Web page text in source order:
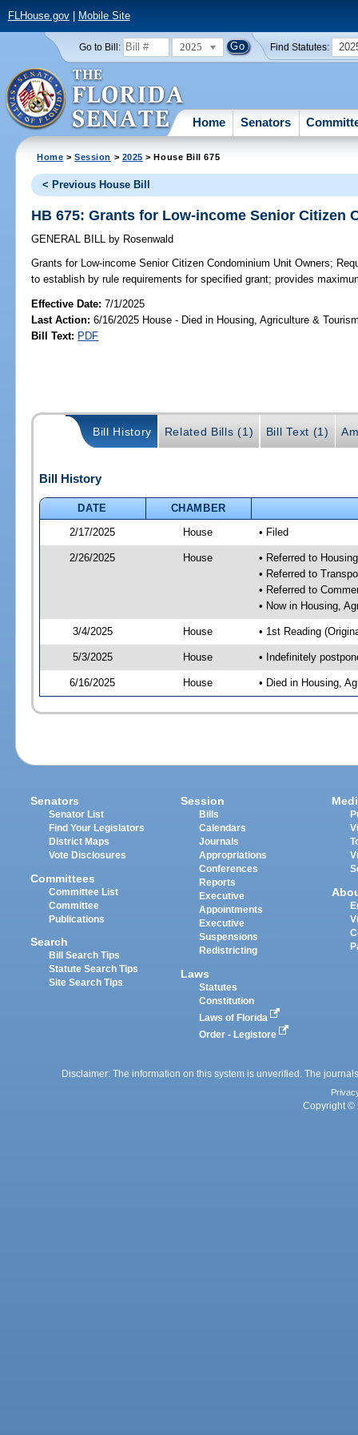
FLHouse.gov| Mobile Site
Go to Bill: 2025 Find Statutes:
Home Senators
Home >Session > 2025 > House Bill 675
< Previous House Bill
HB 675: Grants for Low-income Senior Citizen
GENERAL BILL by Rosenwald
Grants for Low-income Senior Citizen Condominium Unit Owners;
to establish by rule requirements for specified grant; provides
Effective Date:7/1/2025
Last Action: 6/16/2025 House - Died in Housing, Agriculture &
Bill Text: PDF
Bill History Related Bills (1) Bill Text (1)
Bill History
DATE
CHAMBER
2/17/2025
House • Filed
2/26/2025 House
• Referred to
• Referred to
• Referred to
• Now in Housing,
3/4/2025 House • 1st Reading
5/3/2025 House • Indefinitely
6/16/2025 House • Died in Housing,
Senators
Senator List
Find Your Legislators
District Maps
Vote Disclosures
Committees
Committee List
Committee
Publications
Search
Bill Search Tips
Statute Search Tips
Site Search Tips
Session
Bills
Calendars
Journals
Appropriations
Conferences
Reports
Executive
Appointments
Executive
Suspensions
Redistricting
Laws
Statutes
Constitution
Laws of Florida
Order - Legistore
Disclaimer: The information on this system is unverified. The
Copyright ©